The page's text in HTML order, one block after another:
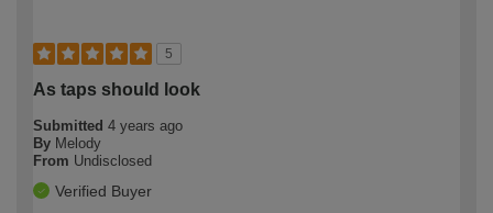
5
As taps should look
Submitted 4 years ago
By Melody
From Undisclosed
Verified Buyer